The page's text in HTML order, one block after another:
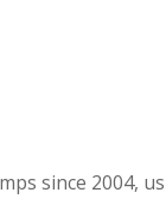
since 2004,